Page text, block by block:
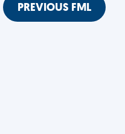
PREVIOUS FML